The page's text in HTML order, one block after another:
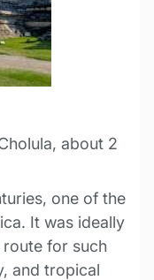
about 2
one of the
It was ideally
for such
and tropical